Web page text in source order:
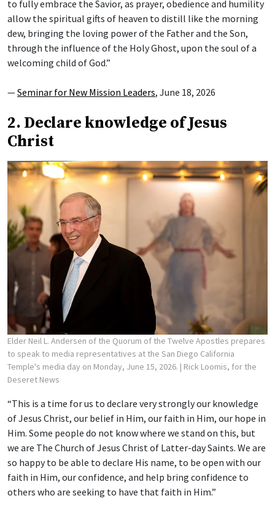
to fully embrace the Savior, as prayer, obedience and humility
allow the spiritual gifts of heaven to distill like the morning
dew, bringing the loving power of the Father and the Son,
through the influence of the Holy Ghost, upon the soul of a
welcoming child of God.”
—Seminar for New Mission Leaders, June 18, 2026
2. Declare knowledge of Jesus
Christ
Elder Neil L. Andersen of the Quorum of the Twelve Apostles prepares
to speak to media representatives at the San Diego California
Temple's media day on Monday, June 15, 2026. | Rick Loomis, for the
Deseret News
“This is a time for us to declare very strongly our knowledge
of Jesus Christ, our belief in Him, our faith in Him, our hope in
Him. Some people do not know where we stand on this, but
we are The Church of Jesus Christ of Latter-day Saints. We are
so happy to be able to declare His name, to be open with our
faith in Him, our confidence, and help bring confidence to
others who are seeking to have that faith in Him.”